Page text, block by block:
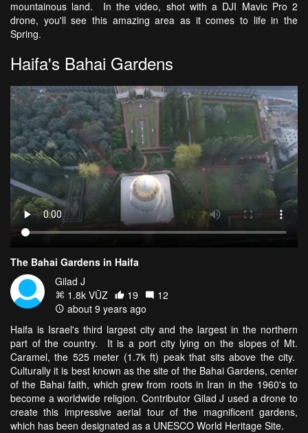
mountainous land. In the video, shot with a DJI Mavic Pro 2
drone, you'll see this amazing area as it comes to life in the
Spring.
Haifa's Bahai Gardens
The Bahai Gardens in Haifa
Gilad J
1.8k VŪZ
19
12
about 9 years ago
Haifa is Israel's third largest city and the largest in the northern
part of the country. It is a port city lying on the slopes of Mt.
Caramel, the 525 meter (1.7k ft) peak that sits above the city.
Culturally it is best known as the site of the Bahai Gardens, center
of the Bahai faith, which grew from roots in Iran in the 1960's to
become a worldwide religion. Contributor Gilad J used a drone to
create this impressive aerial tour of the magnificent gardens,
which has been designated as a UNESCO World Heritage Site.